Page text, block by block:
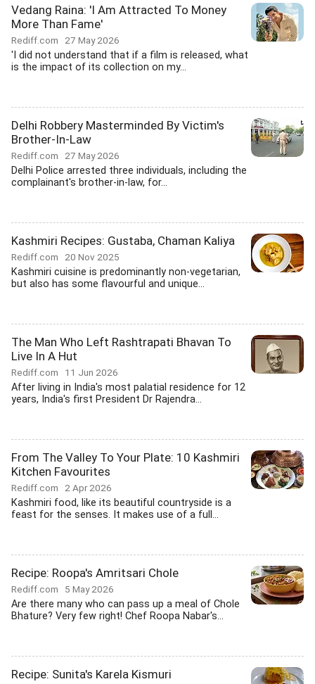
Vedang Raina: 'I Am Attracted To Money
More Than Fame'
Rediff.com 27 May 2026
'I did not understand that if a film is released, what
is the impact of its collection on my...
Delhi Robbery Masterminded By Victim's
Brother-In-Law
Rediff.com 27 May 2026
Delhi Police arrested three individuals, including the
complainant's brother-in-law, for...
Kashmiri Recipes: Gustaba, Chaman Kaliya
Rediff.com 20 Nov 2025
Kashmiri cuisine is predominantly non-vegetarian,
but also has some flavourful and unique...
The Man Who Left Rashtrapati Bhavan To
Live In A Hut
Rediff.com 11 Jun 2026
After living in India's most palatial residence for 12
years, India's first President Dr Rajendra...
From The Valley To Your Plate: 10 Kashmiri
Kitchen Favourites
Rediff.com 2 Apr 2026
Kashmiri food, like its beautiful countryside is a
feast for the senses. It makes use of a full...
Recipe: Roopa's Amritsari Chole
Rediff.com 5 May 2026
Are there many who can pass up a meal of Chole
Bhature? Very few right! Chef Roopa Nabar's...
Recipe: Sunita's Karela Kismuri